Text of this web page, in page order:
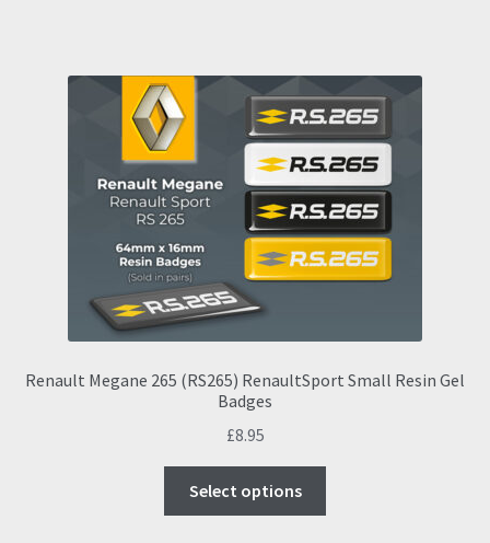
Renault Megane 265 (RS265) RenaultSport Small Resin Gel
Badges
£8.95
Select options